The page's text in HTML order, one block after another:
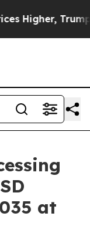
Gave
at